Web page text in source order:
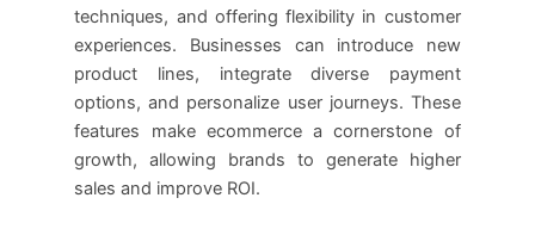
techniques, and offering flexibility in customer
experiences. Businesses can introduce new
product lines, integrate diverse payment
options, and personalize user journeys. These
features make ecommerce a cornerstone of
growth, allowing brands to generate higher
sales and improve ROI.